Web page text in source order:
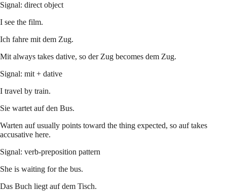
Signal: direct object
I see the film.
Ich fahre mit dem Zug.
Mit always takes dative, so der Zug becomes dem Zug.
Signal: mit + dative
I travel by train.
Sie wartet auf den Bus.
Warten auf usually points toward the thing expected, so auf takes
accusative here.
Signal: verb-preposition pattern
She is waiting for the bus.
Das Buch liegt auf dem Tisch.